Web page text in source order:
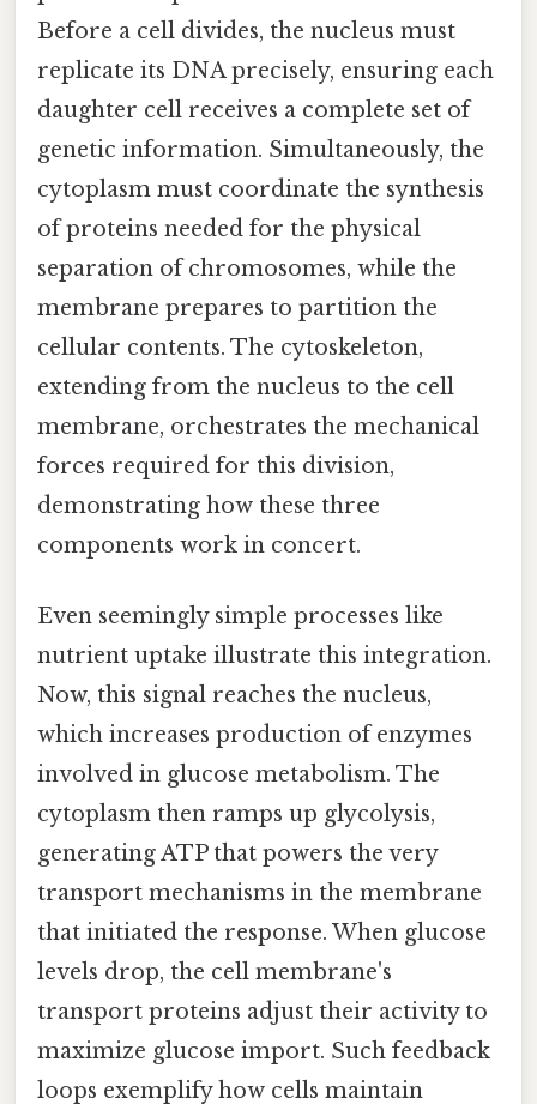
Before a cell divides, the nucleus must
replicate its DNA precisely, ensuring each
daughter cell receives a complete set of
genetic information. Simultaneously, the
cytoplasm must coordinate the synthesis
of proteins needed for the physical
separation of chromosomes, while the
membrane prepares to partition the
cellular contents. The cytoskeleton,
extending from the nucleus to the cell
membrane, orchestrates the mechanical
forces required for this division,
demonstrating how these three
components work in concert.
Even seemingly simple processes like
nutrient uptake illustrate this integration.
Now, this signal reaches the nucleus,
which increases production of enzymes
involved in glucose metabolism. The
cytoplasm then ramps up glycolysis,
generating ATP that powers the very
transport mechanisms in the membrane
that initiated the response. When glucose
levels drop, the cell membrane's
transport proteins adjust their activity to
maximize glucose import. Such feedback
loops exemplify how cells maintain